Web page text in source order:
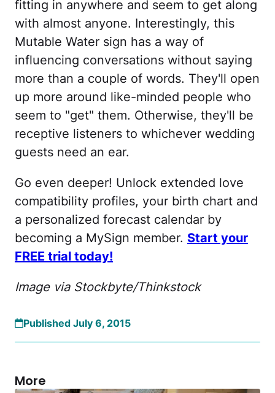
fitting in anywhere and seem to get along
with almost anyone. Interestingly, this
Mutable Water sign has a way of
influencing conversations without saying
more than a couple of words. They'll open
up more around like-minded people who
seem to "get" them. Otherwise, they'll be
receptive listeners to whichever wedding
guests need an ear.
Go even deeper! Unlock extended love
compatibility profiles, your birth chart and
a personalized forecast calendar by
becoming a MySign member. Start your
FREE trial today!
Image via Stockbyte/Thinkstock
Published July 6, 2015
More